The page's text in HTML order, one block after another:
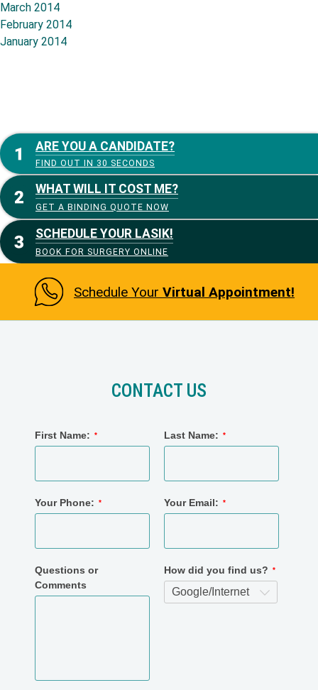
March 2014
February 2014
January 2014
ARE YOU A CANDIDATE?
FIND OUT IN 30 SECONDS
WHAT WILL IT COST ME?
GET A BINDING QUOTE NOW
SCHEDULE YOUR LASIK!
BOOK FOR SURGERY ONLINE
Schedule Your Virtual Appointment!
CONTACT US